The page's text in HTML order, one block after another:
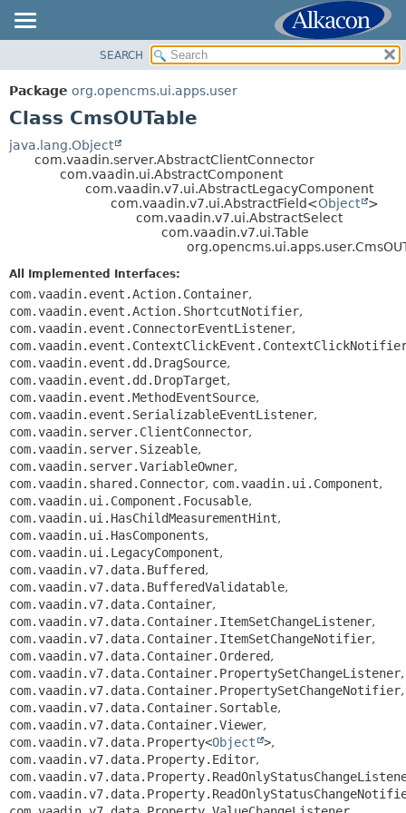
PACKAGE
CLASS
TREE
SUMMARY:
METHOD
DETAIL:
FIELD
CONSTR
SEARCH
Package org.opencms.ui.apps.user
Class CmsOUTable
java.lang.Object
com.vaadin.server.AbstractClientConnector
com.vaadin.ui.AbstractComponent
com.vaadin.v7.ui.AbstractLegacyComponent
com.vaadin.v7.ui.AbstractField<Object
>
com.vaadin.v7.ui.AbstractSelect
com.vaadin.v7.ui.Table
All Implemented Interfaces:
com.vaadin.event.Action.Container,
com.vaadin.event.Action.ShortcutNotifier,
com.vaadin.event.ConnectorEventListener,
com.vaadin.event.dd.DragSource,
com.vaadin.event.dd.DropTarget,
com.vaadin.event.MethodEventSource,
com.vaadin.event.SerializableEventListener,
com.vaadin.server.ClientConnector,
com.vaadin.server.Sizeable,
com.vaadin.server.VariableOwner,
com.vaadin.shared.Connector, com.vaadin.ui.Component,
com.vaadin.ui.Component.Focusable,
com.vaadin.ui.HasChildMeasurementHint,
com.vaadin.ui.HasComponents,
com.vaadin.ui.LegacyComponent,
com.vaadin.v7.data.Buffered,
com.vaadin.v7.data.BufferedValidatable,
com.vaadin.v7.data.Container,
com.vaadin.v7.data.Container.ItemSetChangeListener,
com.vaadin.v7.data.Container.ItemSetChangeNotifier,
com.vaadin.v7.data.Container.Ordered,
com.vaadin.v7.data.Container.PropertySetChangeListener,
com.vaadin.v7.data.Container.PropertySetChangeNotifier,
com.vaadin.v7.data.Container.Sortable,
com.vaadin.v7.data.Container.Viewer,
com.vaadin.v7.data.Property<Object >,
com.vaadin.v7.data.Property.Editor,